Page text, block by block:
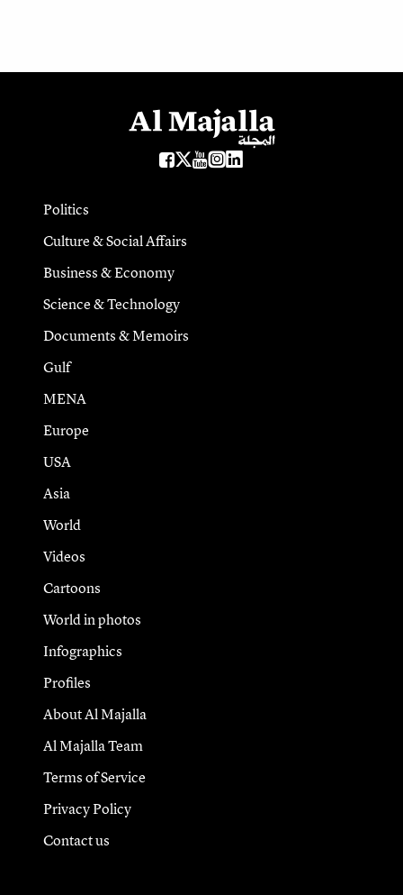
Politics
Culture & Social Affairs
Business & Economy
Science & Technology
Documents & Memoirs
Gulf
MENA
Europe
USA
Asia
World
Videos
Cartoons
World in photos
Infographics
Profiles
About Al Majalla
Al Majalla Team
Terms of Service
Privacy Policy
Contact us